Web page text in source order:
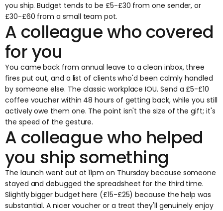
you ship. Budget tends to be £5-£30 from one sender, or
£30-£60 from a small team pot.
A colleague who covered
for you
You came back from annual leave to a clean inbox, three
fires put out, and a list of clients who'd been calmly handled
by someone else. The classic workplace IOU. Send a £5-£10
coffee voucher within 48 hours of getting back, while you still
actively owe them one. The point isn't the size of the gift; it's
the speed of the gesture.
A colleague who helped
you ship something
The launch went out at 11pm on Thursday because someone
stayed and debugged the spreadsheet for the third time.
Slightly bigger budget here (£15-£25) because the help was
substantial. A nicer voucher or a treat they'll genuinely enjoy